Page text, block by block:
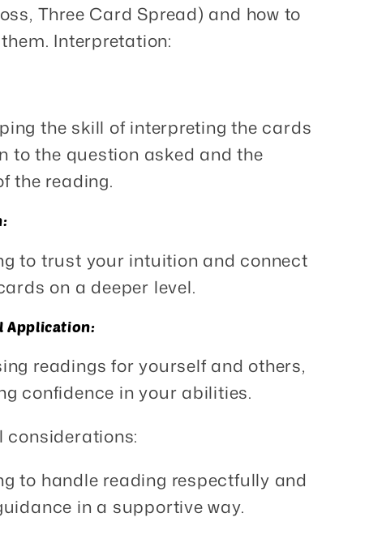
Three Card Spread) and how to
Interpretation:
the skill of interpreting the cards
to the question asked and the
the reading.
to trust your intuition and connect
on a deeper level.
Application:
readings for yourself and others,
confidence in your abilities.
considerations:
to handle reading respectfully and
in a supportive way.